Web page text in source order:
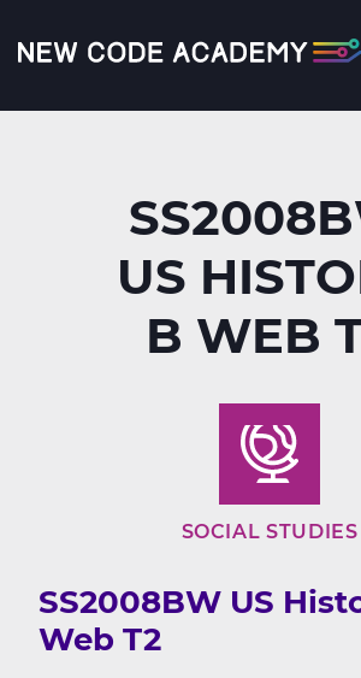
to
content
US
B WEB
SOCIAL STUDIES
SS2008BW US
Web T2